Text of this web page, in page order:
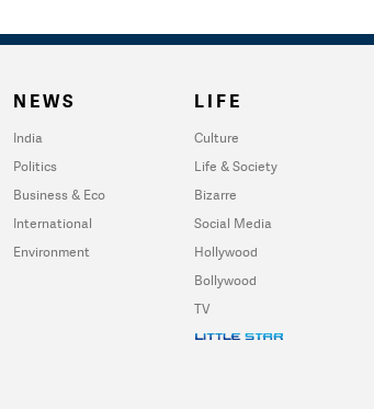
NEWS
India
Politics
Business & Eco
International
Environment
LIFE
Culture
Life & Society
Bizarre
Social Media
Hollywood
Bollywood
TV